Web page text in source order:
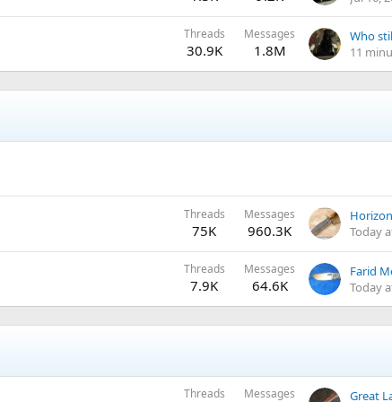
Threads
30.9K
Messages
1.8M
Who
11
Threads
75K
Messages
960.3K Today
Threads
7.9K
Messages
64.6K
Farid
Today
Threads Messages